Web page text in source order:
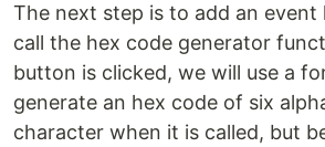
The next step is to add an
call the hex code generator
button is clicked, we will use a
generate an hex code of six
character when it is called, but